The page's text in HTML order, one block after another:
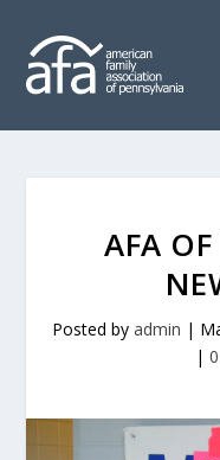
AFA OF
Posted by admin |
| 0